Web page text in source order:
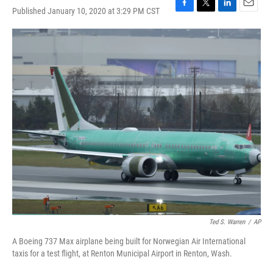
Published January 10, 2020 at 3:29 PM CST
F
a
c
b
o
o
k
T
w
i
t
e
r
L
i
n
e
I
n
E
m
a
Ted S. Warren / AP
A Boeing 737 Max airplane being built for Norwegian Air International
taxis for a test flight, at Renton Municipal Airport in Renton, Wash.